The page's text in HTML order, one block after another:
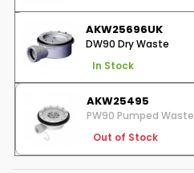
AKW25696UK
DW90 Dry Waste
In Stock
AKW25495
PW90 Pumped Waste
Out of Stock